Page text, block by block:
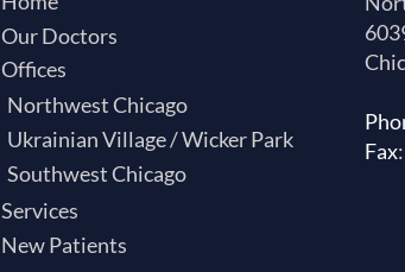
Our Doctors
Offices
Northwest Chicago
Ukrainian Village / Wicker Park
Southwest Chicago
Services
New Patients
Fax